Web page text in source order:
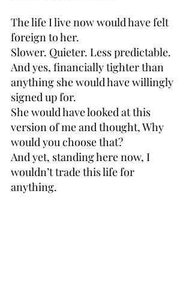
The life I live now would have felt
foreign to her.
Slower. Quieter. Less predictable.
And yes, financially tighter than
anything she would have willingly
signed up for.
She would have looked at this
version of me and thought, Why
would you choose that?
And yet, standing here now, I
wouldn’t trade this life for
anything.